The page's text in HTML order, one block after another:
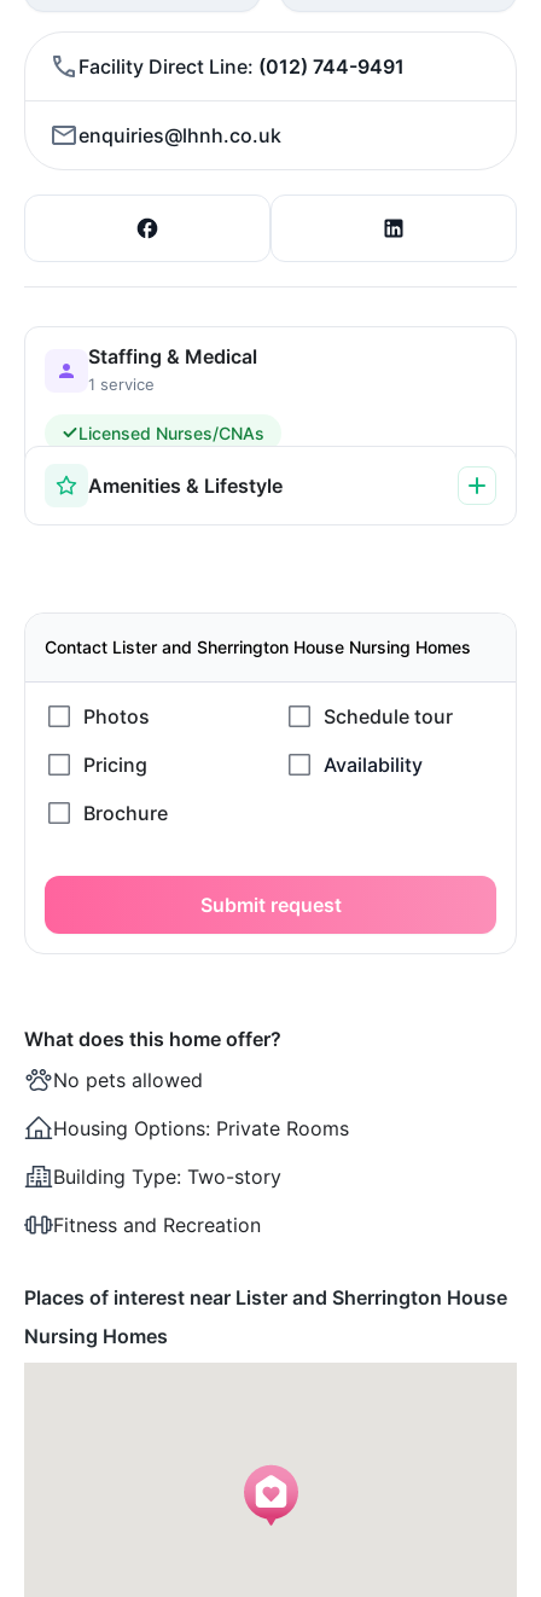
Facility Direct Line (012) 744-9491
enquiries@lhnh.co.uk
Staffing & Medical
1 service
Licensed Nurses/CNAs
Amenities & Lifestyle
Contact Lister and Sherrington House Nursing Homes
Submit request
What does this home offer?
No pets allowed
Housing Options: Private Rooms
Building Type: Two-story
Fitness and Recreation
Places of interest near Lister and Sherrington House
Nursing Homes